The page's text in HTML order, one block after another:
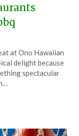
at Ono Hawaiian
delight because
spectacular